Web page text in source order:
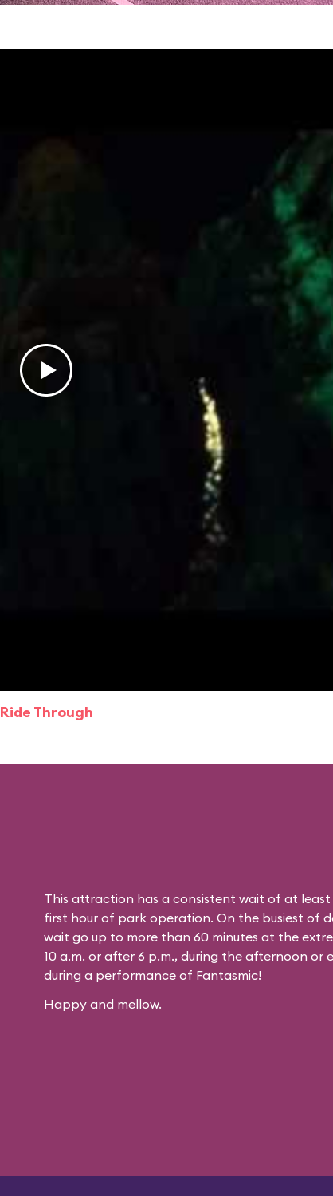
Ride Through
This attraction has a consistent wait of at
first hour of park operation. On the busiest of
wait go up to more than 60 minutes at the
10 a.m. or after 6 p.m., during the afternoon or
during a performance of Fantasmic!
Happy and mellow.